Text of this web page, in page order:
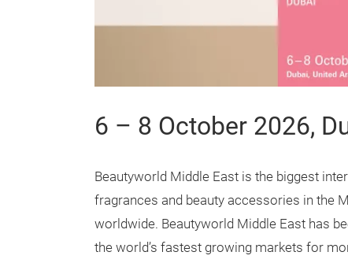
6 – 8 October 2026,
Beautyworld Middle East is the biggest
fragrances and beauty accessories in the
worldwide. Beautyworld Middle East has
the world’s fastest growing markets for